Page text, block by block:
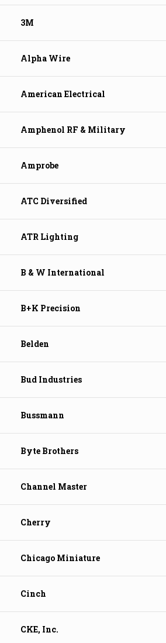
3M
Alpha Wire
American Electrical
Amphenol RF & Military
Amprobe
ATC Diversified
ATR Lighting
B & W International
B+K Precision
Belden
Bud Industries
Bussmann
Byte Brothers
Channel Master
Cherry
Chicago Miniature
Cinch
CKE, Inc.